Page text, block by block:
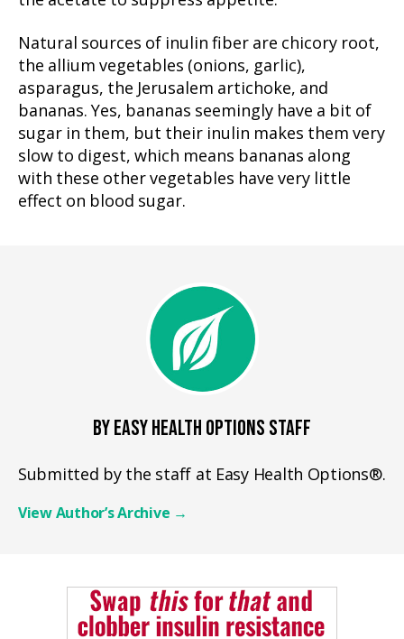
Natural sources of inulin fiber are chicory root,
the allium vegetables (onions, garlic),
asparagus, the Jerusalem artichoke, and
bananas. Yes, bananas seemingly have a bit of
sugar in them, but their inulin makes them very
slow to digest, which means bananas along
with these other vegetables have very little
effect on blood sugar.
BY EASY HEALTH OPTIONS STAFF
Submitted by the staff at Easy Health Options®.
View Author’s Archive →